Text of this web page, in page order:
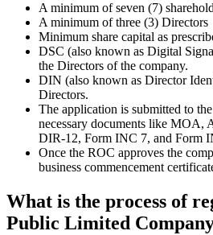
A minimum of seven (7)
A minimum of three (3) Directors
Minimum share capital as
DSC (also known as Digital
the Directors of the company.
DIN (also known as Director
Directors.
The application is submitted to
necessary documents like
DIR-12, Form INC 7, and Form
Once the ROC approves the
business commencement
What is the process of
Public Limited